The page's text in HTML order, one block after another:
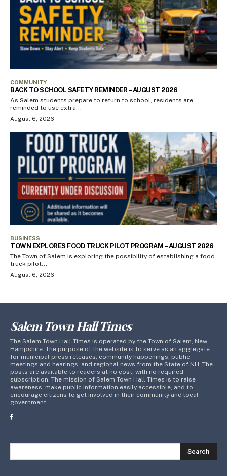
COMMUNITY
BACK TO SCHOOL SAFETY REMINDER – AUGUST 2026
As Salem students prepare to return to school, residents are
reminded to use extra...
August 6, 2026
BUSINESS
TOWN EXPLORES FOOD TRUCK PILOT PROGRAM – AUGUST 2026
The Town of Salem is exploring the possibility of establishing a food
truck pilot...
August 6, 2026
Salem Town Hall Times
The Salem Town Hall Times is operated by the Town of Salem, New
Hampshire. The purpose of the website is to serve as an aggregate
for municipal press releases, community happenings, public
meetings and hearings, and regional news from the State of NH. The
posts are available to readers at no cost, with no required
subscription. The mission of Salem Town Hall Times is to raise
awareness, make public information easily accessible, and to
encourage citizens to get involved in their community and local
government.
Search